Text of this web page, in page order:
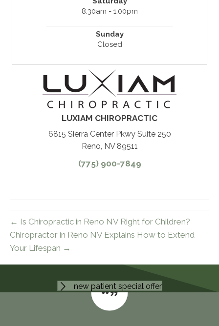
8:30am - 1:00pm
Sunday
Closed
LUXIAM CHIROPRACTIC
6815 Sierra Center Pkwy Suite 250
Reno, NV 89511
(775) 900-7849
← Is Chiropractic in Reno NV Right for Children?
Chiropractor in Reno NV Explains How to Extend
Your Lifespan →
new patient special offer